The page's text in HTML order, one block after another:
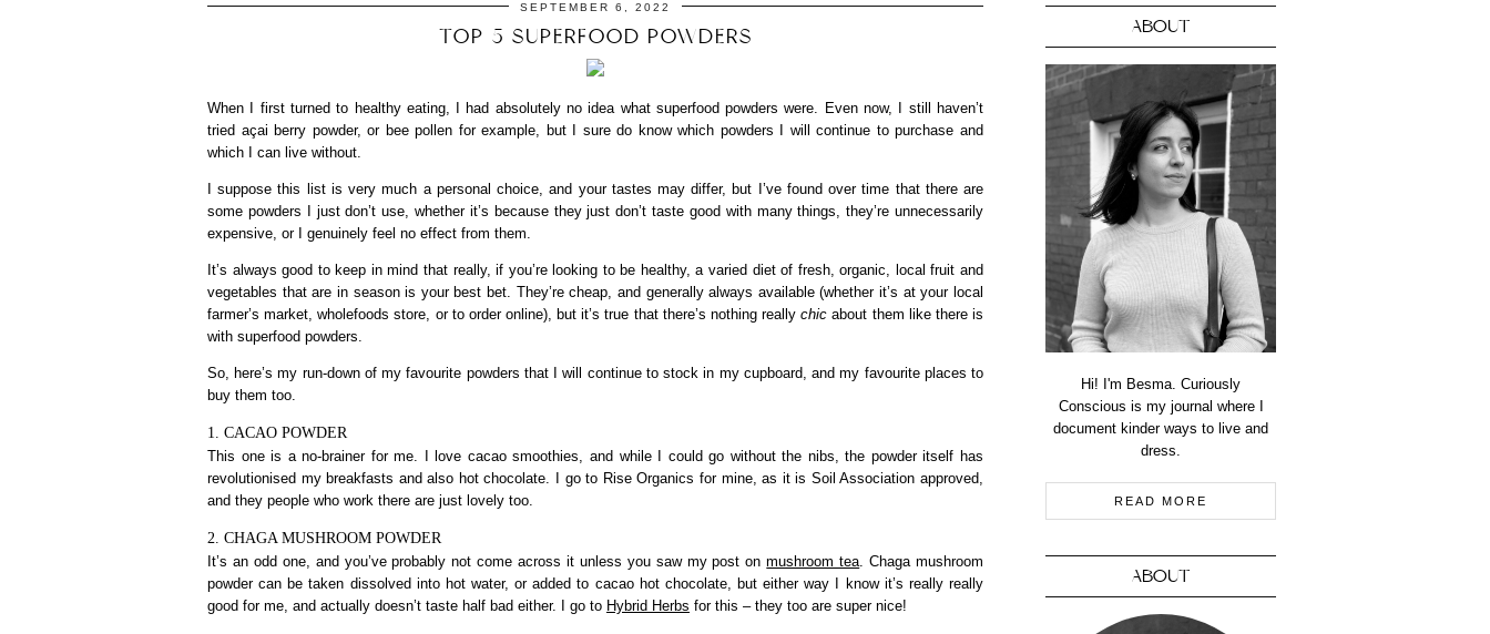
SEPTEMBER 6, 2022
TOP 5 SUPERFOOD POWDERS
When I first turned to healthy eating, I had absolutely no idea what superfood powders were. Even now, I still haven’t
tried açai berry powder, or bee pollen for example, but I sure do know which powders I will continue to purchase and
which I can live without.
I suppose this list is very much a personal choice, and your tastes may differ, but I’ve found over time that there are
some powders I just don’t use, whether it’s because they just don’t taste good with many things, they’re unnecessarily
expensive, or I genuinely feel no effect from them.
It’s always good to keep in mind that really, if you’re looking to be healthy, a varied diet of fresh, organic, local fruit and
vegetables that are in season is your best bet. They’re cheap, and generally always available (whether it’s at your local
farmer’s market, wholefoods store, or to order online), but it’s true that there’s nothing reallychic about them like there is
with superfood powders.
So, here’s my run-down of my favourite powders that I will continue to stock in my cupboard, and my favourite places to
buy them too.
1. CACAO POWDER
This one is a no-brainer for me. I love cacao smoothies, and while I could go without the nibs, the powder itself has
revolutionised my breakfasts and also hot chocolate. I go to Rise Organics for mine, as it is Soil Association approved,
and they people who work there are just lovely too.
2. CHAGA MUSHROOM POWDER
It’s an odd one, and you’ve probably not come across it unless you saw my post onmushroom tea. Chaga mushroom
powder can be taken dissolved into hot water, or added to cacao hot chocolate, but either way I know it’s really really
good for me, and actually doesn’t taste half bad either. I go to Hybrid Herbs for this – they too are super nice!
ABOUT
Hi! I'm Besma. Curiously
Conscious is my journal where I
document kinder ways to live and
dress.
READ MORE
ABOUT